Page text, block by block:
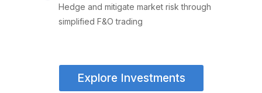
Hedge and mitigate market risk through
simplified F&O trading
Explore Investments